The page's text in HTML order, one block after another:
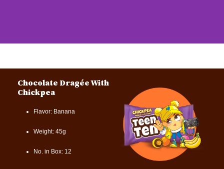
Chocolate Dragée With
Chickpea
Flavor: Banana
Weight: 45g
No. in Box: 12